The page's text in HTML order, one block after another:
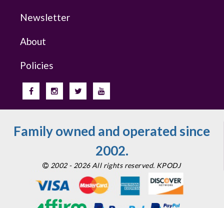
Newsletter
About
Policies
Family owned and operated since
2002.
2002 - 2026 All rights reserved. KPODJ